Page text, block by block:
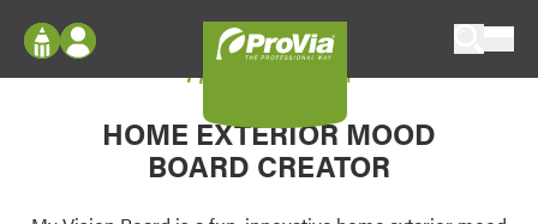
Configure doors and windows, or visualize
your home in 2D or 3D with ProVia products.
Log In
Register
My Vision Boards
My Vision Board
HOME EXTERIOR MOOD
BOARD CREATOR